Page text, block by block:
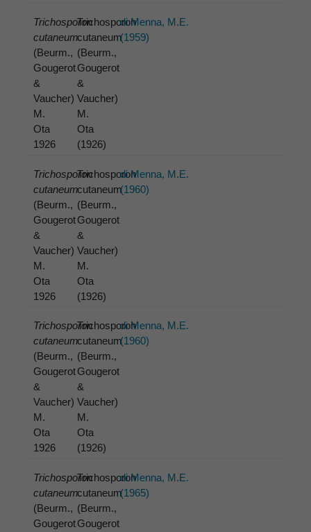
Trichosporon
cutaneum
(Beurm.,
Gougerot
&
Vaucher)
M.
Ota
1926
Trichosporon
cutaneum
(Beurm.,
Gougerot
&
Vaucher)
M.
Ota
(1926)
di Menna, M.E.
(1959)
Trichosporon
cutaneum
(Beurm.,
Gougerot
&
Vaucher)
M.
Ota
1926
Trichosporon
cutaneum
(Beurm.,
Gougerot
&
Vaucher)
M.
Ota
(1926)
di Menna, M.E.
(1960)
Trichosporon
cutaneum
(Beurm.,
Gougerot
&
Vaucher)
M.
Ota
1926
Trichosporon
cutaneum
(Beurm.,
Gougerot
&
Vaucher)
M.
Ota
(1926)
di Menna, M.E.
(1960)
Trichosporon
cutaneum
(Beurm.,
Gougerot
Trichosporon
cutaneum
(Beurm.,
Gougerot
di Menna, M.E.
(1965)